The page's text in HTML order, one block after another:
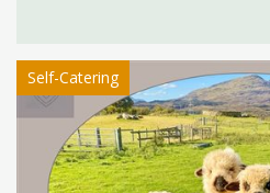
Self-Catering